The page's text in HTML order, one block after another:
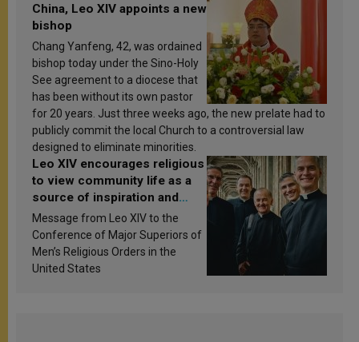
China, Leo XIV appoints a new
bishop
Chang Yanfeng, 42, was ordained
bishop today under the Sino-Holy
See agreement to a diocese that
has been without its own pastor
for 20 years. Just three weeks ago, the new prelate had to
publicly commit the local Church to a controversial law
designed to eliminate minorities.
Leo XIV encourages religious
to view community life as a
source of inspiration and
sanctification
Message from Leo XIV to the
Conference of Major Superiors of
Men’s Religious Orders in the
United States